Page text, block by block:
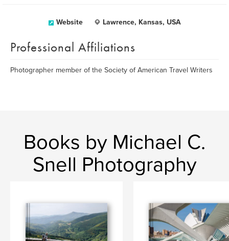
Website Lawrence, Kansas, USA
Professional Affiliations
Photographer member of the Society of American Travel Writers
Books by Michael C.
Snell Photography